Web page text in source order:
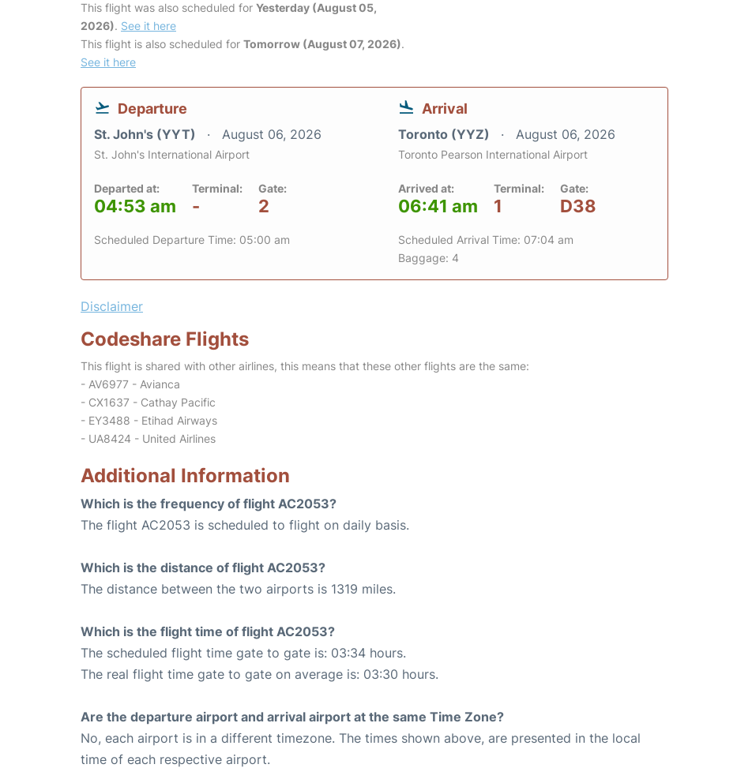
This flight was also scheduled for Yesterday (August 05,
2026). See it here
This flight is also scheduled for Tomorrow (August 07, 2026).
See it here
Departure
St. John's (YYT) August 06, 2026
St. John's International Airport
Departed at:
04:53 am
Terminal:
-
Gate:
2
Scheduled Departure Time: 05:00 am
Arrival
Toronto (YYZ) August 06, 2026
Toronto Pearson International Airport
Arrived at:
06:41 am
Terminal:
1
Gate:
D38
Scheduled Arrival Time: 07:04 am
Baggage: 4
Disclaimer
Codeshare Flights
This flight is shared with other airlines, this means that these other flights are the same:
- AV6977 - Avianca
- CX1637 - Cathay Pacific
- EY3488 - Etihad Airways
- UA8424 - United Airlines
Additional Information
Which is the frequency of flight AC2053?
The flight AC2053 is scheduled to flight on daily basis.
Which is the distance of flight AC2053?
The distance between the two airports is 1319 miles.
Which is the flight time of flight AC2053?
The scheduled flight time gate to gate is: 03:34 hours.
The real flight time gate to gate on average is: 03:30 hours.
Are the departure airport and arrival airport at the same Time Zone?
No, each airport is in a different timezone. The times shown above, are presented in the local
time of each respective airport.